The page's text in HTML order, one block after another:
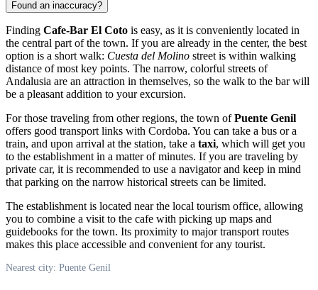
Found an inaccuracy?
Finding Cafe-Bar El Coto is easy, as it is conveniently located in
the central part of the town. If you are already in the center, the best
option is a short walk: Cuesta del Molino street is within walking
distance of most key points. The narrow, colorful streets of
Andalusia are an attraction in themselves, so the walk to the bar will
be a pleasant addition to your excursion.
For those traveling from other regions, the town ofPuente Genil
offers good transport links with Cordoba. You can take a bus or a
train, and upon arrival at the station, take a taxi, which will get you
to the establishment in a matter of minutes. If you are traveling by
private car, it is recommended to use a navigator and keep in mind
that parking on the narrow historical streets can be limited.
The establishment is located near the local tourism office, allowing
you to combine a visit to the cafe with picking up maps and
guidebooks for the town. Its proximity to major transport routes
makes this place accessible and convenient for any tourist.
Nearest city: Puente Genil